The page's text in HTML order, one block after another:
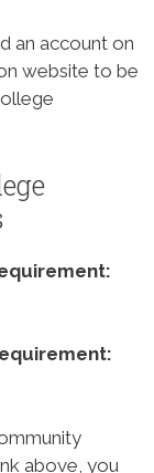
an account on
website to be
above, you